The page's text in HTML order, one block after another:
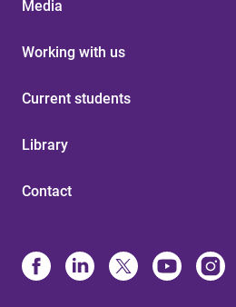
Media
Working with us
Current students
Library
Contact